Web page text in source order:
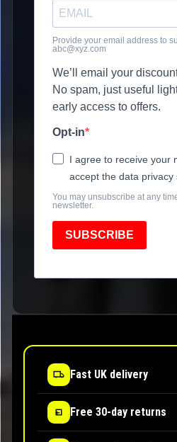
Provide your email address to
abc@xyz.com
We’ll email your
No spam, just useful
early access to offers.
Opt-in
I agree to receive your
accept the data privacy
You may unsubscribe at any
newsletter.
SUBSCRIBE
Fast UK delivery
Free 30-day returns